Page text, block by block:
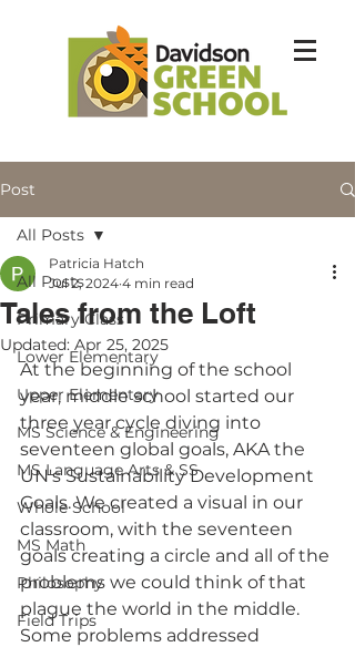
Post
All Posts
Primary Class
Lower Elementary
Upper Elementary
MS Science & Engineering
MS Language Arts & SS
Whole School
MS Math
Philosophy
Field Trips
All Posts
Tales from the Loft
Patricia Hatch
Jul 2, 2024 4 min read
Updated: Apr 25, 2025
At the beginning of the school
year, middle school started our
three year cycle diving into
seventeen global goals, AKA the
UN's Sustainability Development
Goals. We created a visual in our
classroom, with the seventeen
goals creating a circle and all of the
problems we could think of that
plague the world in the middle.
Some problems addressed